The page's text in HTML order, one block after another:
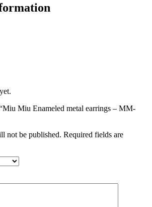
Miu Enameled metal earrings – MM-
not be published. Required fields are